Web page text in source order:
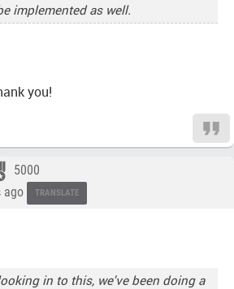
implemented as well.
you!
5000
ago
TRANSLATE
in to this, we've been doing a